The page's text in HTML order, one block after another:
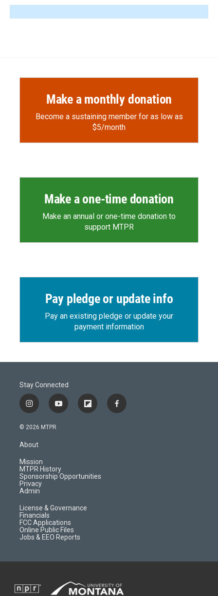
Make a monthly donation
Become a sustaining member for as low as
$5/month
Make a one-time donation
Make an annual or one-time donation to
support MTPR
Pay pledge or update info
Pay an existing pledge or update your
payment information
Stay Connected
i
n
s
a
r
a
m
y
o
f
l
d
f
a
© 2026 MTPR
About
Mission
MTPR History
Sponsorship Opportunities
Privacy
Admin
License & Governance
Financials
FCC Applications
Online Public Files
Jobs & EEO Reports